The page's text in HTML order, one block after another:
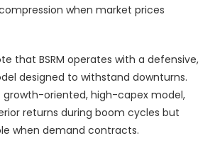
when market prices
that BSRM operates with a defensive,
designed to withstand downturns.
growth-oriented, high-capex model,
returns during boom cycles but
when demand contracts.